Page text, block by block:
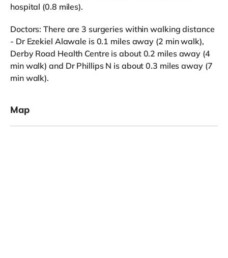
hospital (0.8 miles).
Doctors: There are 3 surgeries within walking distance
- Dr Ezekiel Alawale is 0.1 miles away (2 min walk),
Derby Road Health Centre is about 0.2 miles away (4
min walk) and Dr Phillips N is about 0.3 miles away (7
min walk).
Map